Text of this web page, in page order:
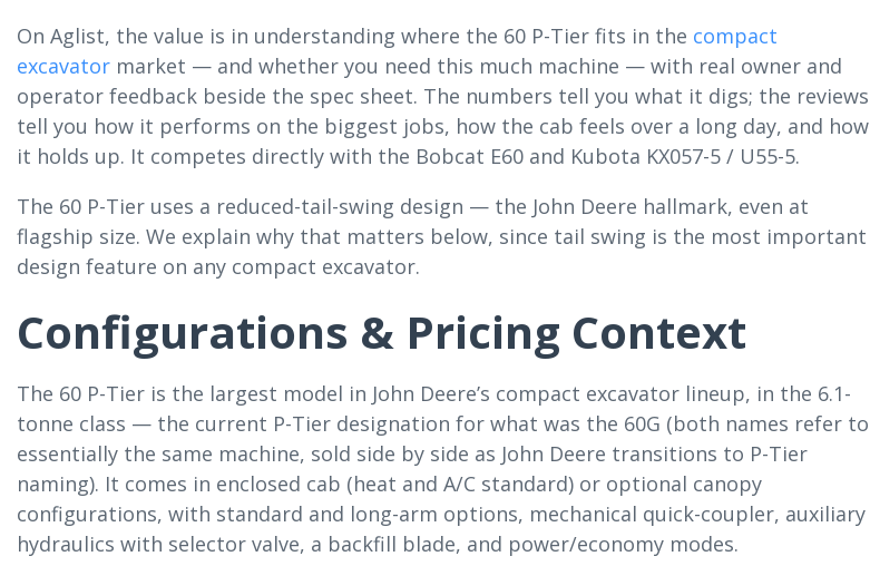
On Aglist, the value is in understanding where the 60 P-Tier fits in the compact
excavator market — and whether you need this much machine — with real owner and
operator feedback beside the spec sheet. The numbers tell you what it digs; the reviews
tell you how it performs on the biggest jobs, how the cab feels over a long day, and how
it holds up. It competes directly with the Bobcat E60 and Kubota KX057-5 / U55-5.
The 60 P-Tier uses a reduced-tail-swing design — the John Deere hallmark, even at
flagship size. We explain why that matters below, since tail swing is the most important
design feature on any compact excavator.
Configurations & Pricing Context
The 60 P-Tier is the largest model in John Deere’s compact excavator lineup, in the 6.1-
tonne class — the current P-Tier designation for what was the 60G (both names refer to
essentially the same machine, sold side by side as John Deere transitions to P-Tier
naming). It comes in enclosed cab (heat and A/C standard) or optional canopy
configurations, with standard and long-arm options, mechanical quick-coupler, auxiliary
hydraulics with selector valve, a backfill blade, and power/economy modes.